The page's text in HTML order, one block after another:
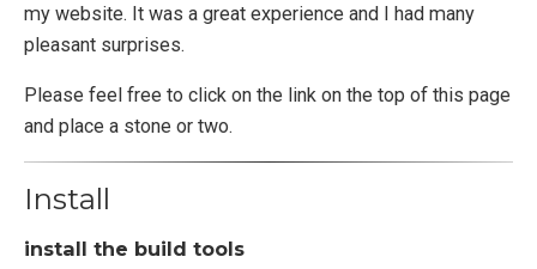
my website. It was a great experience and I had many
pleasant surprises.
Please feel free to click on the link on the top of this page
and place a stone or two.
Install
install the build tools